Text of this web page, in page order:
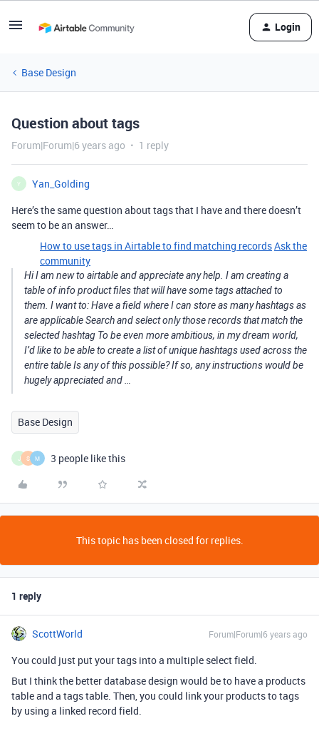
Login
Base Design
Question about tags
Forum|Forum|6 years ago 1 reply
Y
Yan_Golding
Here’s the same question about tags that I have and there doesn’t
seem to be an answer…
How to use tags in Airtable to find matching recordsAsk the
community
Hi I am new to airtable and appreciate any help. I am creating a
table of info product files that will have some tags attached to
them. I want to: Have a field where I can store as many hashtags as
are applicable Search and select only those records that match the
selected hashtag To be even more ambitious, in my dream world,
I’d like to be able to create a list of unique hashtags used across the
entire table Is any of this possible? If so, any instructions would be
hugely appreciated and …
Base Design
J S M 3 people like this
This topic has been closed for replies.
1 reply
ScottWorld Forum|Forum|6 years ago
You could just put your tags into a multiple select field.
But I think the better database design would be to have a products
table and a tags table. Then, you could link your products to tags
by using a linked record field.